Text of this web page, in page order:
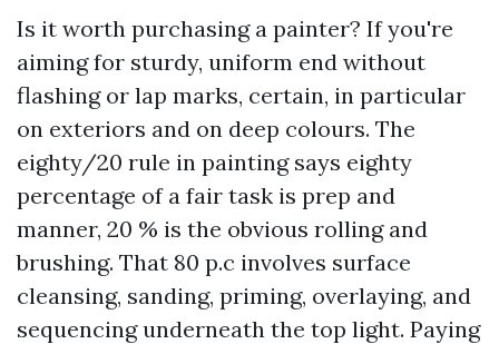
Is it worth purchasing a painter? If you're
aiming for sturdy, uniform end without
flashing or lap marks, certain, in particular
on exteriors and on deep colours. The
eighty/20 rule in painting says eighty
percentage of a fair task is prep and
manner, 20 % is the obvious rolling and
brushing. That 80 p.c involves surface
cleansing, sanding, priming, overlaying, and
sequencing underneath the top light. Paying